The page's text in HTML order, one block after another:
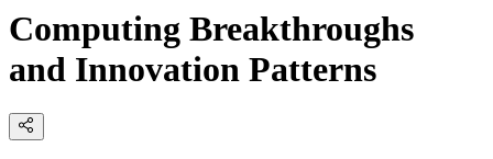
Computing Breakthroughs
and Innovation Patterns